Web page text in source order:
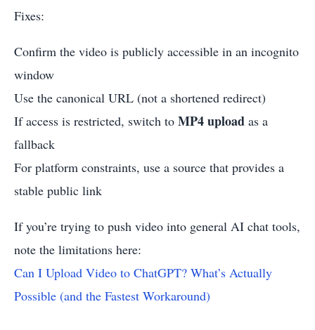
Fixes:
Confirm the video is publicly accessible in an incognito
window
Use the canonical URL (not a shortened redirect)
If access is restricted, switch to MP4 upload as a
fallback
For platform constraints, use a source that provides a
stable public link
If you’re trying to push video into general AI chat tools,
note the limitations here:
Can I Upload Video to ChatGPT? What’s Actually
Possible (and the Fastest Workaround)